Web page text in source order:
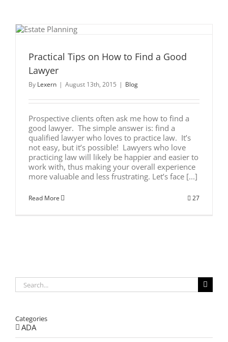
Practical Tips on How to Find a Good
Lawyer
By Lexern | August 13th, 2015 | Blog
Prospective clients often ask me how to find a
good lawyer. The simple answer is: find a
qualified lawyer who loves to practice law. It’s
not easy, but it’s possible! Lawyers who love
practicing law will likely be happier and easier to
work with, thus making your overall experience
more valuable and less frustrating. Let’s face [...]
Read More 27
Search
for:
Categories
ADA